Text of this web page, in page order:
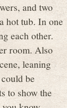
and two
hot tub. In one
each other.
room. Also
leaning
be
to show the